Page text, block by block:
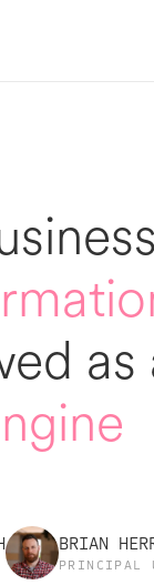
as
BRIAN
PRINCIPAL